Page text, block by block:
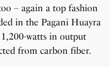
– again a top fashion
in the Pagani Huayra
watts in output
from carbon fiber.